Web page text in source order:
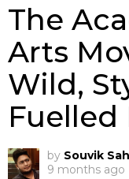
The
Arts
Wild,
Fuelled
by Souvik
9 months ago